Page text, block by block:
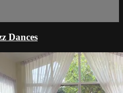
Dances